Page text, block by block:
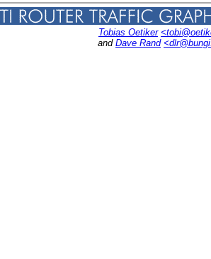
Tobias Oetiker
and Dave Rand